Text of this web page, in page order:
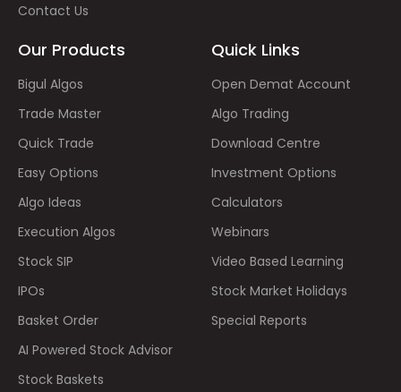
Contact Us
Our Products
Bigul Algos
Trade Master
Quick Trade
Easy Options
Algo Ideas
Execution Algos
Stock SIP
IPOs
Basket Order
AI Powered Stock Advisor
Stock Baskets
Quick Links
Open Demat Account
Algo Trading
Download Centre
Investment Options
Calculators
Webinars
Video Based Learning
Stock Market Holidays
Special Reports